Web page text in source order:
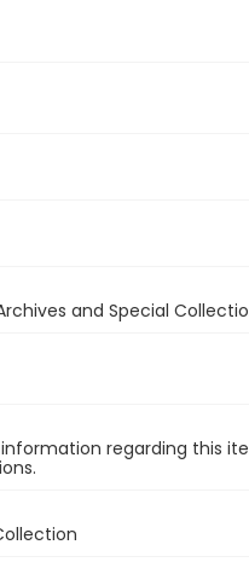
and Special
regarding this